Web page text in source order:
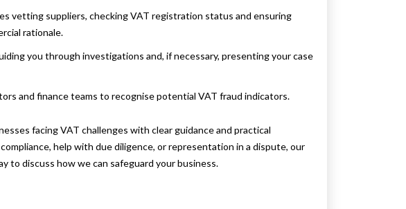
vetting suppliers, checking VAT registration status and ensuring
rationale.
you through investigations and, if necessary, presenting your case
and finance teams to recognise potential VAT fraud indicators.
facing VAT challenges with clear guidance and practical
help with due diligence, or representation in a dispute, our
to discuss how we can safeguard your business.